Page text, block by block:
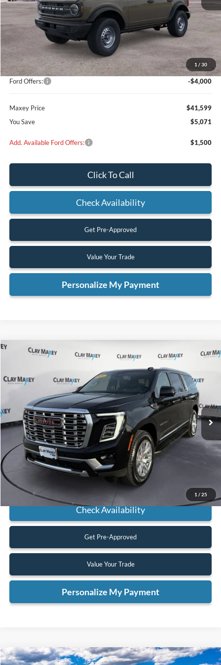
1 / 30
Less
MSRP:
$46,470
Add on:
+$200
Dealer Discount
$1,071
Ford Offers:
-$4,000
Maxey Price
$41,599
You Save
$5,071
Add. Available Ford Offers: $1,500
Click To Call
Check Availability
Get Pre-Approved
Value Your Trade
Personalize My Payment
1 / 25
GMC Yukon XLDenali
VIN:1GKS2JRL3SR205448Stock: R205448P Model: TK10906
Available 30,500 mi Ext. Int.
FINANCE
$67,038
INTERNET PRICE
Click To Call
Check Availability
Get Pre-Approved
Value Your Trade
Personalize My Payment
Compare Vehicle
Compare Vehicle